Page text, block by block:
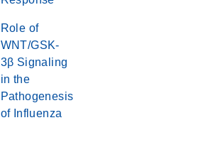
Role of
WNT/GSK-
3β Signaling
in the
Pathogenesis
of Influenza